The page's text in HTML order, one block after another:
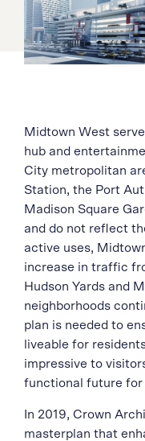
Midtown West
hub and
City metropolitan
Station, the Port
Madison Square
and do not reflect
active uses,
increase in traffic
Hudson Yards and
neighborhoods
plan is needed to
liveable for
impressive to
functional future for
In 2019, Crown
masterplan that